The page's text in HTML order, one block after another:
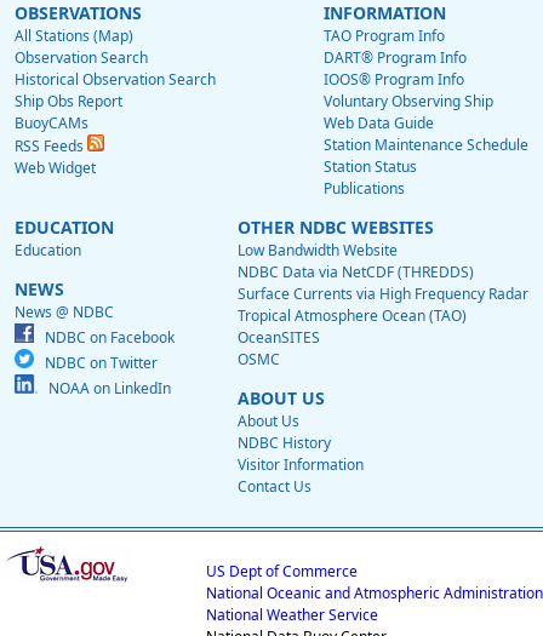
OBSERVATIONS
All Stations (Map)
Observation Search
Historical Observation Search
Ship Obs Report
BuoyCAMs
RSS Feeds
Web Widget
INFORMATION
TAO Program Info
DART® Program Info
IOOS® Program Info
Voluntary Observing Ship
Web Data Guide
Station Maintenance Schedule
Station Status
Publications
EDUCATION
Education
NEWS
News @ NDBC
NDBC on Facebook
NDBC on Twitter
NOAA on LinkedIn
OTHER NDBC WEBSITES
Low Bandwidth Website
NDBC Data via NetCDF (THREDDS)
Surface Currents via High Frequency Radar
Tropical Atmosphere Ocean (TAO)
OceanSITES
OSMC
ABOUT US
About Us
NDBC History
Visitor Information
Contact Us
US Dept of Commerce
National Oceanic and Atmospheric Administration
National Weather Service